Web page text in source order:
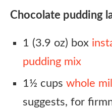
Chocolate pudding
1 (3.9 oz) box
pudding mix
1½ cups whole
suggests, for